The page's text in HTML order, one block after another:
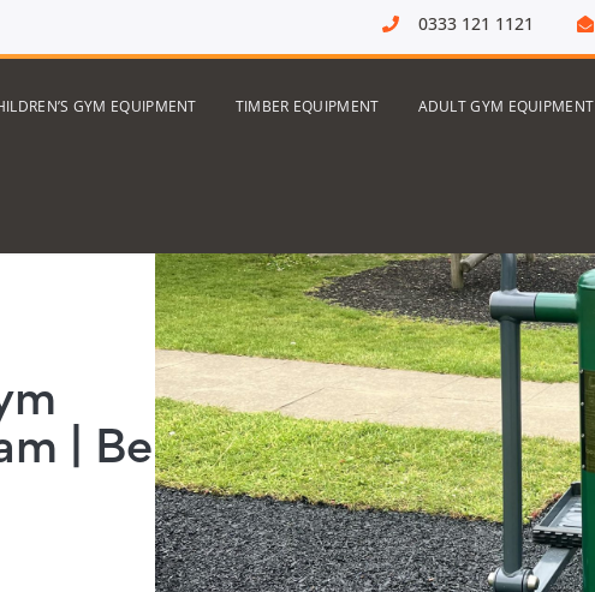
0333 121 1121
GYM EQUIPMENT TIMBER EQUIPMENT ADULT GYM EQUIPMENT
| Be